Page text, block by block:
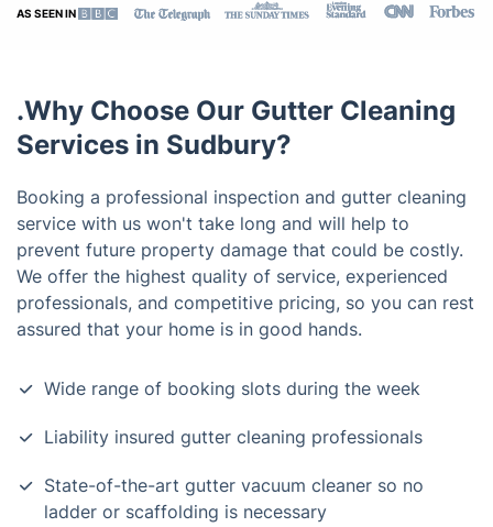
AS SEEN IN
.Why Choose Our Gutter Cleaning
Services in Sudbury?
Booking a professional inspection and gutter cleaning
service with us won't take long and will help to
prevent future property damage that could be costly.
We offer the highest quality of service, experienced
professionals, and competitive pricing, so you can rest
assured that your home is in good hands.
Wide range of booking slots during the week
Liability insured gutter cleaning professionals
State-of-the-art gutter vacuum cleaner so no
ladder or scaffolding is necessary